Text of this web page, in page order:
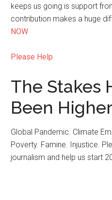
keeps us going is support
contribution makes a huge
NOW
Please Help
The Stakes
Been Higher
Global Pandemic. Climate
Poverty. Famine. Injustice.
journalism and help us start